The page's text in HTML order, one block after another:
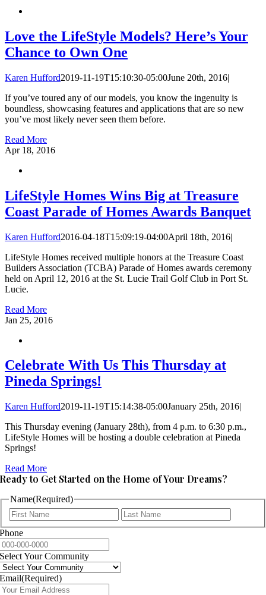
Love the LifeStyle Models? Here’s Your
Chance to Own One
Karen Hufford2019-11-19T15:10:30-05:00June 20th, 2016|
If you’ve toured any of our models, you know the ingenuity is
boundless, showcasing features and applications that are so new
you’ve most likely never seen them before.
Read More
Apr 18, 2016
LifeStyle Homes Wins Big at Treasure
Coast Parade of Homes Awards Banquet
Karen Hufford2016-04-18T15:09:19-04:00April 18th, 2016|
LifeStyle Homes received multiple honors at the Treasure Coast
Builders Association (TCBA) Parade of Homes awards ceremony
held on April 12, 2016 at the St. Lucie Trail Golf Club in Port St.
Lucie.
Read More
Jan 25, 2016
Celebrate With Us This Thursday at
Pineda Springs!
Karen Hufford2019-11-19T15:14:38-05:00January 25th, 2016|
This Thursday evening (January 28th), from 4 p.m. to 6:30 p.m.,
LifeStyle Homes will be hosting a double celebration at Pineda
Springs!
Read More
Ready to Get Started on the Home of Your Dreams?
Name(Required)
First
Phone
Select Your Community
Email(Required)